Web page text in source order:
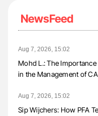
NewsFeed
Aug 7, 2026, 15:02
Mohd L.: The
in the Management of
Aug 7, 2026, 15:02
Sip Wijchers: How PFA